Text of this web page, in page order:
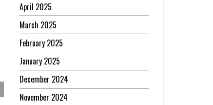
April 2025
March 2025
February 2025
January 2025
December 2024
November 2024